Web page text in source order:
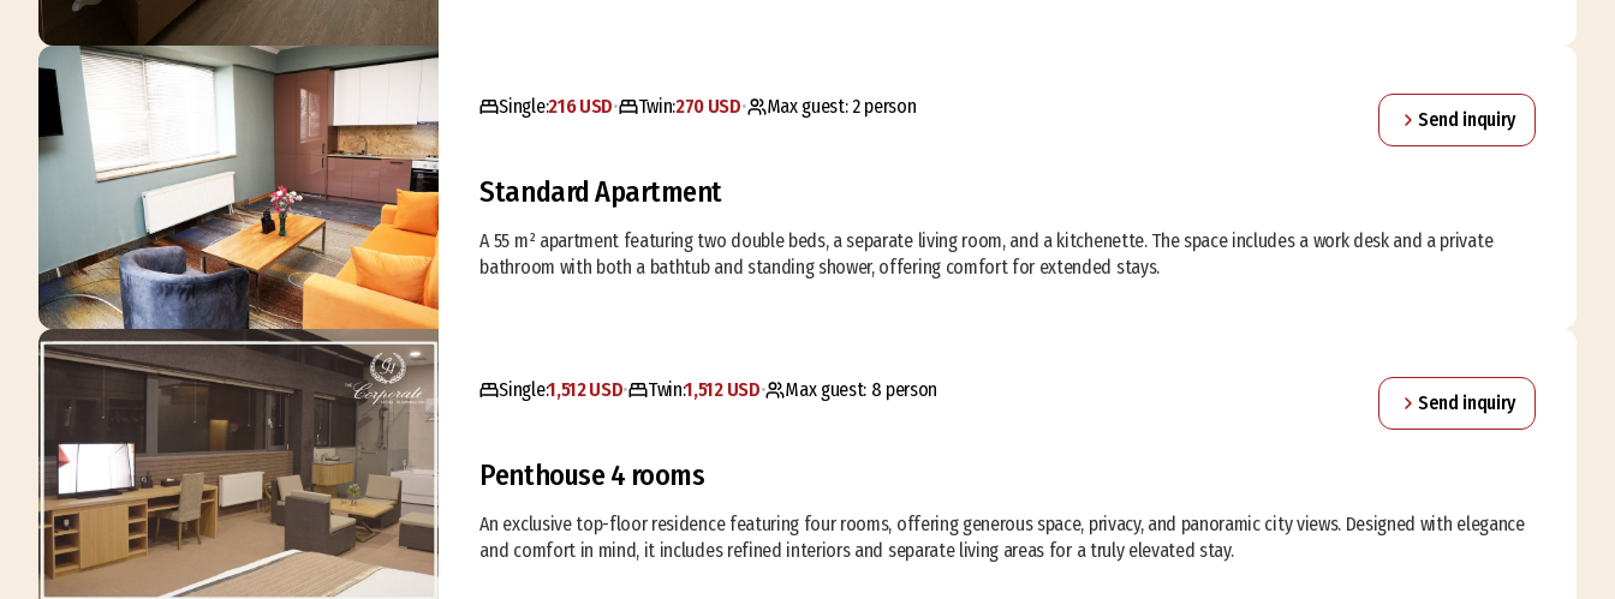
Single:216 USD• Twin:270 USD• Max guest: 2person
Send inquiry
Standard Apartment
A 55 m² apartment featuring two double beds, a separate living room, and a kitchenette. The space includes a work desk and a private
bathroom with both a bathtub and standing shower, offering comfort for extended stays.
Single:1,512 USD• Twin:1,512 USD• Max guest: 8 person
Send inquiry
Penthouse 4 rooms
An exclusive top-floor residence featuring four rooms, offering generous space, privacy, and panoramic city views. Designed with elegance
and comfort in mind, it includes refined interiors and separate living areas for a truly elevated stay.